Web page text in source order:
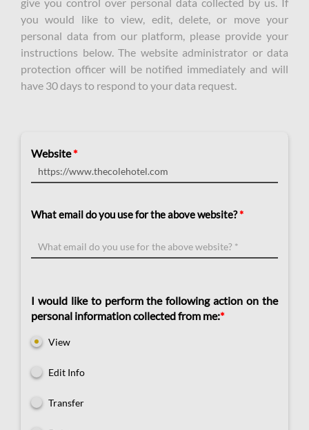
you would like to view, edit, delete, or move your
personal data from our platform, please provide your
instructions below. The website administrator or data
protection officer will be notified immediately and will
have 30 days to respond to your data request.
Website*
What email do you use for the above website?*
I would like to perform the following action on the
personal information collected from me:*
View
Edit Info
Transfer